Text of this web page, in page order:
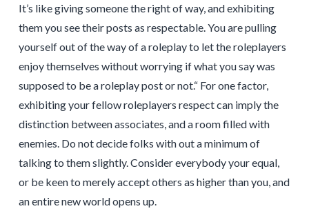
It’s like giving someone the right of way, and exhibiting
them you see their posts as respectable. You are pulling
yourself out of the way of a roleplay to let the roleplayers
enjoy themselves without worrying if what you say was
supposed to be a roleplay post or not.“ For one factor,
exhibiting your fellow roleplayers respect can imply the
distinction between associates, and a room filled with
enemies. Do not decide folks with out a minimum of
talking to them slightly. Consider everybody your equal,
or be keen to merely accept others as higher than you, and
an entire new world opens up.